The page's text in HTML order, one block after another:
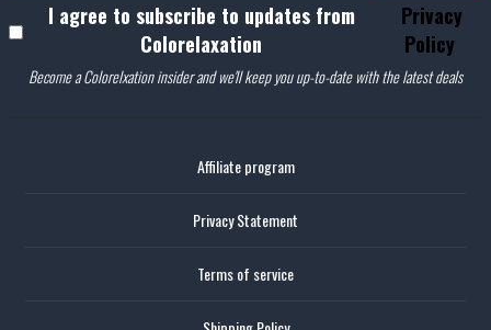
I agree to subscribe to updates from
Colorelaxation
Privacy
Policy
Become a Colorelxation insider and we'll keep you up-to-date with the latest deals
Affiliate program
Privacy Statement
Terms of service